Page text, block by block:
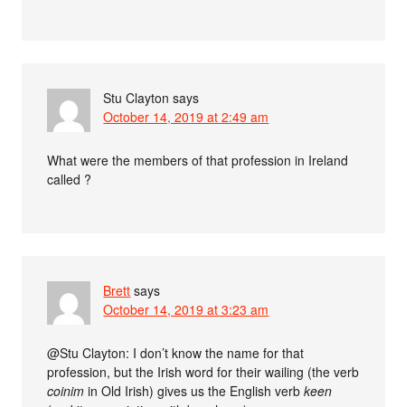
Stu Clayton says
October 14, 2019 at 2:49 am
What were the members of that profession in Ireland
called ?
Brett says
October 14, 2019 at 3:23 am
@Stu Clayton: I don’t know the name for that
profession, but the Irish word for their wailing (the verb
coinim in Old Irish) gives us the English verbkeen